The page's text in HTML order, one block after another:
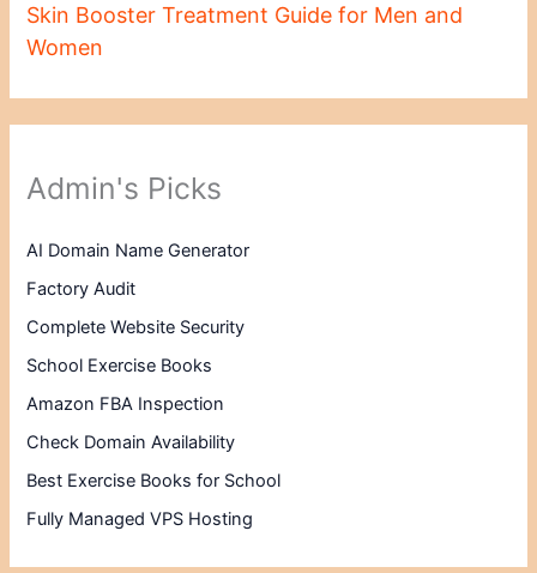
Skin Booster Treatment Guide for Men and
Women
Admin's Picks
AI Domain Name Generator
Factory Audit
Complete Website Security
School Exercise Books
Amazon FBA Inspection
Check Domain Availability
Best Exercise Books for School
Fully Managed VPS Hosting